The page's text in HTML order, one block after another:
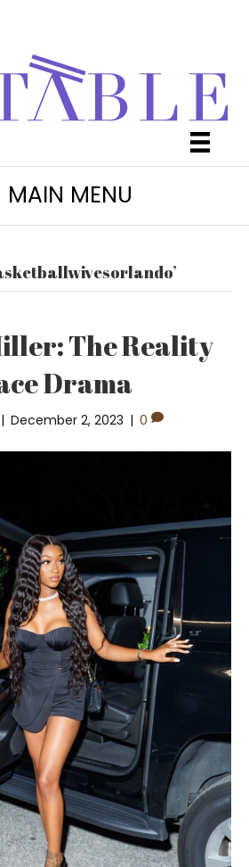
MAIN MENU
The Reality
Drama
| December 2, 2023 | 0